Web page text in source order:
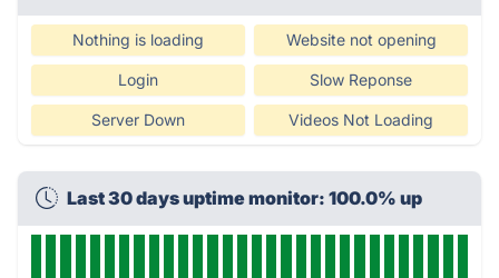
Nothing is loading Website not opening
Login Slow Reponse
Server Down Videos Not Loading
Last 30 days uptime monitor: 100.0% up